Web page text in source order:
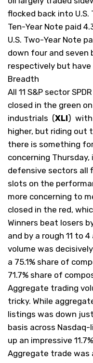
flocked back into U.S.
Ten-Year Note paid
U.S. Two-Year Note
down four and seven
respectively but
Breadth
All 11 S&P sector
closed in the green
industrials (XLI)
higher, but riding out
there is something
concerning
defensive sectors all
slots on the
more concerning to
closed in the red,
Winners beat losers
and by a rough 11 to
volume was
a 75.1% share of
71.7% share of
Aggregate trading
tricky. While
listings was down
basis across
up an impressive
Aggregate trade was